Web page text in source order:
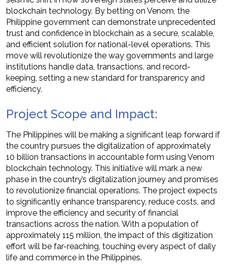
blockchain technology. By betting on Venom, the
Philippine government can demonstrate unprecedented
trust and confidence in blockchain as a secure, scalable,
and efficient solution for national-level operations. This
move will revolutionize the way governments and large
institutions handle data, transactions, and record-
keeping, setting a new standard for transparency and
efficiency.
Project Scope and Impact:
The Philippines will be making a significant leap forward if
the country pursues the digitalization of approximately
10 billion transactions in accountable form using Venom
blockchain technology. This initiative will mark a new
phase in the country’s digitalization journey and promises
to revolutionize financial operations. The project expects
to significantly enhance transparency, reduce costs, and
improve the efficiency and security of financial
transactions across the nation. With a population of
approximately 115 million, the impact of this digitization
effort will be far-reaching, touching every aspect of daily
life and commerce in the Philippines.